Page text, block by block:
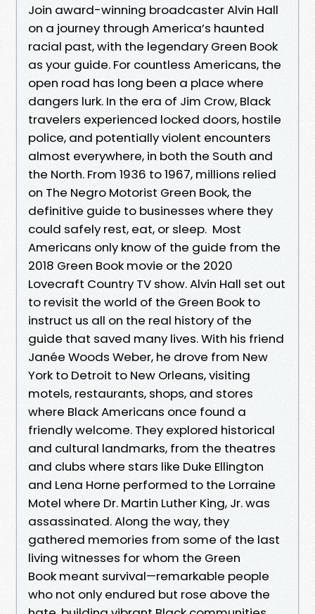
Join award-winning broadcaster Alvin Hall
on a journey through America’s haunted
racial past, with the legendary Green Book
as your guide. For countless Americans, the
open road has long been a place where
dangers lurk. In the era of Jim Crow, Black
travelers experienced locked doors, hostile
police, and potentially violent encounters
almost everywhere, in both the South and
the North. From 1936 to 1967, millions relied
on The Negro Motorist Green Book, the
definitive guide to businesses where they
could safely rest, eat, or sleep. Most
Americans only know of the guide from the
2018 Green Book movie or the 2020
Lovecraft Country TV show. Alvin Hall set out
to revisit the world of the Green Book to
instruct us all on the real history of the
guide that saved many lives. With his friend
Janée Woods Weber, he drove from New
York to Detroit to New Orleans, visiting
motels, restaurants, shops, and stores
where Black Americans once found a
friendly welcome. They explored historical
and cultural landmarks, from the theatres
and clubs where stars like Duke Ellington
and Lena Horne performed to the Lorraine
Motel where Dr. Martin Luther King, Jr. was
assassinated. Along the way, they
gathered memories from some of the last
living witnesses for whom the Green
Book meant survival—remarkable people
who not only endured but rose above the